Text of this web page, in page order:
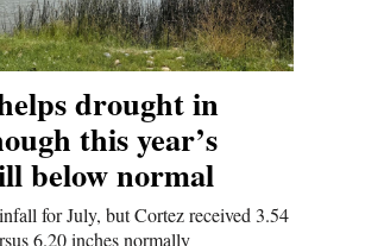
drought in
this year’s
below normal
for July, but Cortez received 3.54
6.20 inches normally